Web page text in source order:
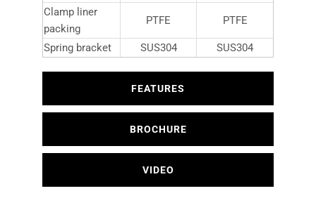
Clamp liner
packing
PTFE PTFE
Spring bracket SUS304 SUS304
FEATURES
BROCHURE
VIDEO